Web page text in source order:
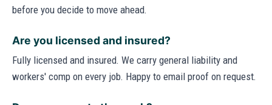
before you decide to move ahead.
Are you licensed and insured?
Fully licensed and insured. We carry general liability and
workers' comp on every job. Happy to email proof on request.